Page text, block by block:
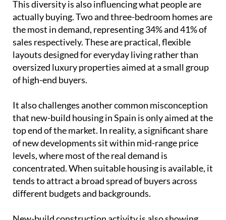
of high-end buyers.
It also challenges another common misconception
that new-build housing in Spain is only aimed at the
top end of the market. In reality, a significant share
of new developments sit within mid-range price
levels, where most of the real demand is
tends to attract a broad spread of buyers across
different budgets and backgrounds.
New-build construction activity is also showing
continued growth into 2026. Building permits for
new housing in Spain began the year with 13,578
units in January, which is an increase of 19.6%
compared to the same month in 2025, when 11,355